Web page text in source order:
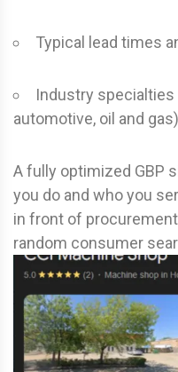
Typical lead times
Industry specialties
automotive, oil and gas)
A fully optimized GBP
you do and who you
in front of
random consumer